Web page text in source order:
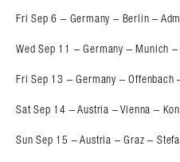
Fri Sep 6 – Germany – Berlin –
Wed Sep 11 – Germany – Munich –
Fri Sep 13 – Germany – Offenbach
Sat Sep 14 – Austria – Vienna –
Sun Sep 15 – Austria – Graz –